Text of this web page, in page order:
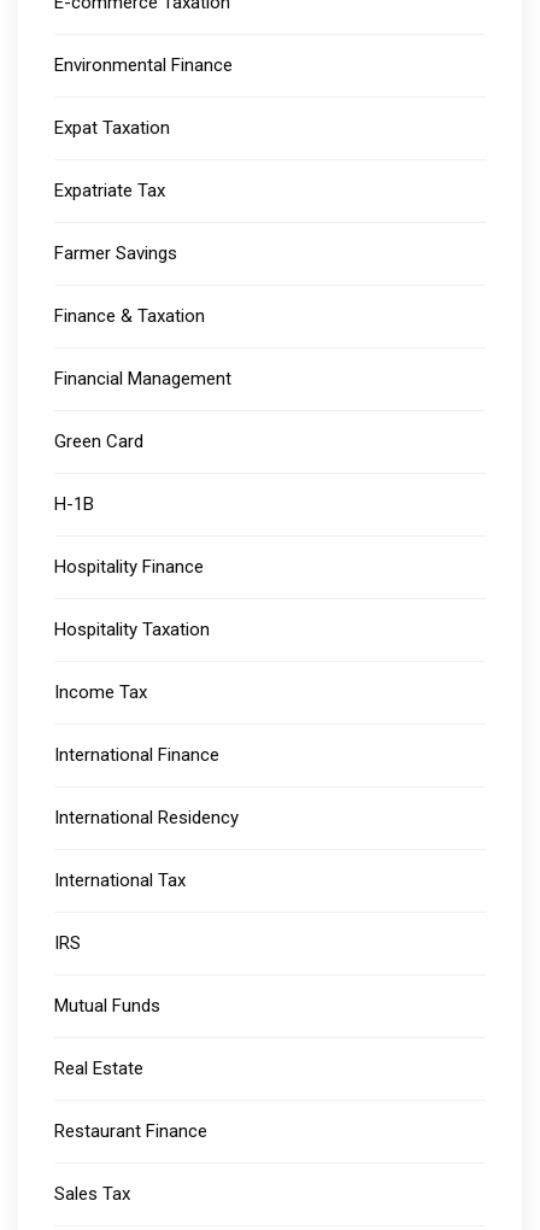
Environmental Finance
Expat Taxation
Expatriate Tax
Farmer Savings
Finance & Taxation
Financial Management
Green Card
H-1B
Hospitality Finance
Hospitality Taxation
Income Tax
International Finance
International Residency
International Tax
IRS
Mutual Funds
Real Estate
Restaurant Finance
Sales Tax